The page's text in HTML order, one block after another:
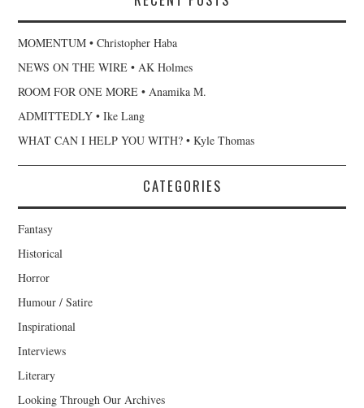
MOMENTUM • Christopher Haba
NEWS ON THE WIRE • AK Holmes
ROOM FOR ONE MORE • Anamika M.
ADMITTEDLY • Ike Lang
WHAT CAN I HELP YOU WITH? • Kyle Thomas
CATEGORIES
Fantasy
Historical
Horror
Humour / Satire
Inspirational
Interviews
Literary
Looking Through Our Archives